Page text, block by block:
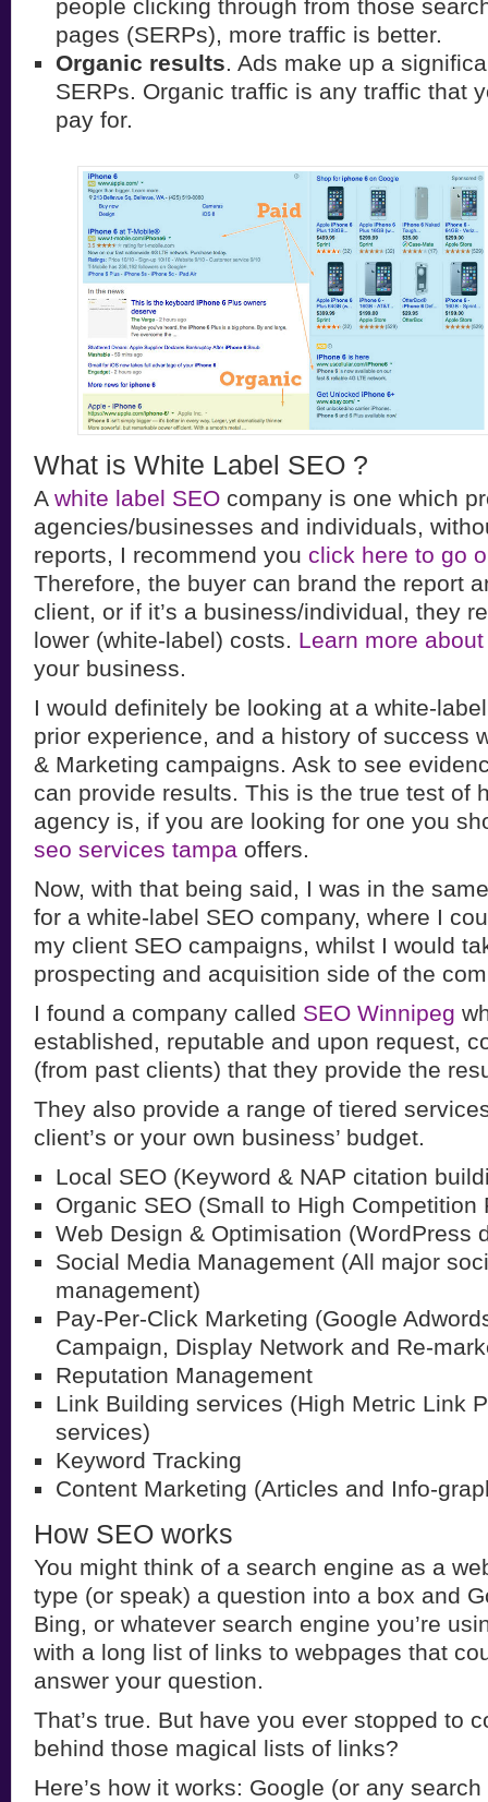
people clicking through from those
pages (SERPs), more traffic is better.
Organic results. Ads make up a
SERPs. Organic traffic is any traffic that
pay for.
What is White Label SEO ?
A white label SEO company is one which
agencies/businesses and individuals,
reports, I recommend you click here to go
Therefore, the buyer can brand the report
client, or if it’s a business/individual, they
lower (white-label) costs. Learn more
your business.
I would definitely be looking at a white-
prior experience, and a history of success
& Marketing campaigns. Ask to see
can provide results. This is the true test of
agency is, if you are looking for one you
seo services tampa offers.
Now, with that being said, I was in the
for a white-label SEO company, where I
my client SEO campaigns, whilst I would
prospecting and acquisition side of the
I found a company called SEO Winnipeg
established, reputable and upon request,
(from past clients) that they provide the
They also provide a range of tiered
client’s or your own business’ budget.
Local SEO (Keyword & NAP citation
Organic SEO (Small to High Competition
Web Design & Optimisation (WordPress
Social Media Management (All major
management)
Pay-Per-Click Marketing (Google
Campaign, Display Network and Re-
Reputation Management
Link Building services (High Metric Link
services)
Keyword Tracking
Content Marketing (Articles and Info-
How SEO works
You might think of a search engine as a
type (or speak) a question into a box and
Bing, or whatever search engine you’re
with a long list of links to webpages that
answer your question.
That’s true. But have you ever stopped to
behind those magical lists of links?
Here’s how it works: Google (or any search